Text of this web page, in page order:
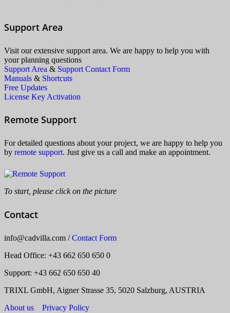
Support Area
Visit our extensive support area. We are happy to help you with
your planning questions
Support Area & Support Contact Form
Manuals & Shortcuts
Free Updates
License Key Activation
Remote Support
For detailed questions about your project, we are happy to help you
by remote support. Just give us a call and make an appointment.
To start, please click on the picture
Contact
info@cadvilla.com /Contact Form
Head Office: +43 662 650 650 0
Support: +43 662 650 650 40
TRIXL GmbH, Aigner Strasse 35, 5020 Salzburg, AUSTRIA
About us
Privacy Policy